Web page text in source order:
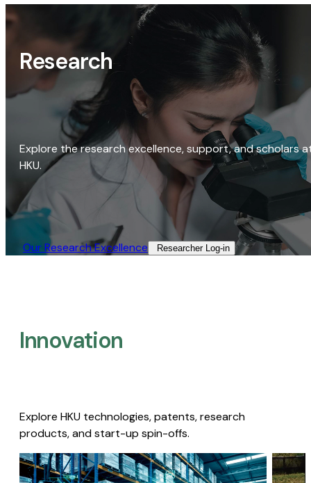
Research
Explore the research excellence, support, and scholars
HKU.
Our Research Excellence​ Researcher Log-in​
Innovation
Explore HKU technologies, patents, research
products, and start-up spin-offs.